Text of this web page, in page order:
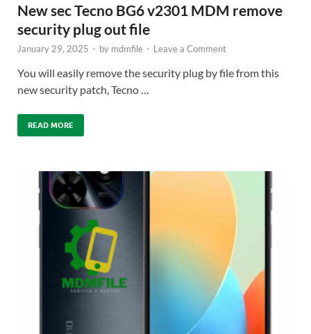
New sec Tecno BG6 v2301 MDM remove
security plug out file
January 29, 2025 - by mdmfile - Leave a Comment
You will easily remove the security plug by file from this
new security patch, Tecno …
READ MORE